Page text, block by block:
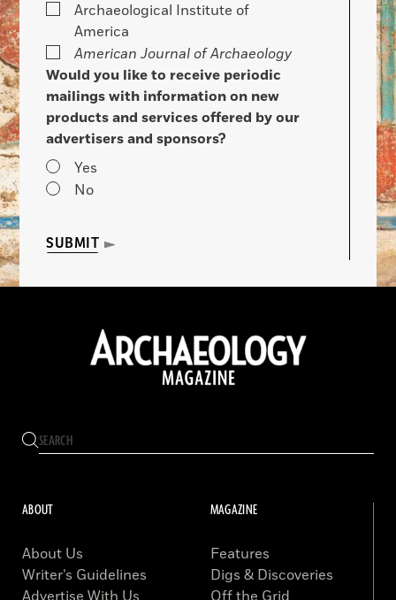
Archaeological Institute of
America
American Journal of Archaeology
Would you like to receive periodic
mailings with information on new
products and services offered by our
advertisers and sponsors?
Yes
No
SUBMIT
ABOUT
About Us
Writer’s Guidelines
MAGAZINE
Features
Digs & Discoveries